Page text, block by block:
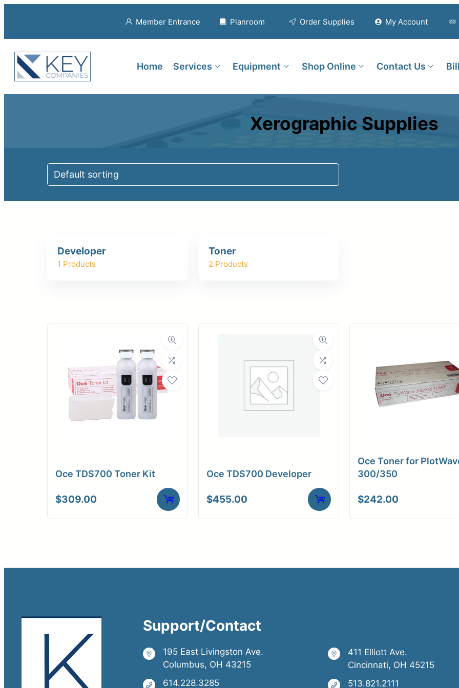
Member Entrance Planroom Order Supplies My Account
Home Services Equipment Shop Online Contact Us
Upload Print Order
Request A Quote
Member Entrance
Xerographic Supplies
Developer
1 Products
Toner
2 Products
Oce TDS700 Toner Kit
$309.00
Oce TDS700 Developer
$455.00
Oce Toner for
300/350
$242.00
Support/Contact
195 East Livingston Ave.
Columbus, OH 43215
614.228.3285
411 Elliott Ave.
Cincinnati, OH 45215
513.821.2111